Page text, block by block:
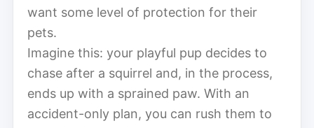
want some level of protection for their
pets.
Imagine this: your playful pup decides to
chase after a squirrel and, in the process,
ends up with a sprained paw. With an
accident-only plan, you can rush them to